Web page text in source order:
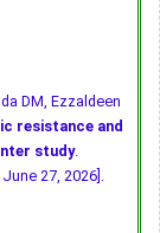
DM, Ezzaldeen
resistance and
study.
27, 2026].